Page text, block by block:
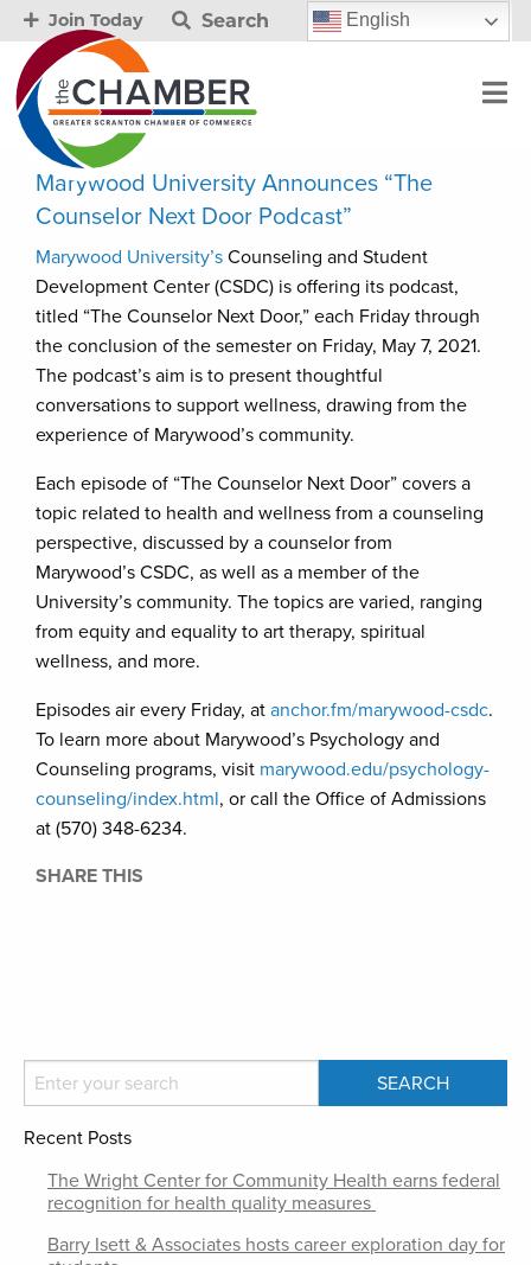
Join Today Search English
Marywood University Announces “The
Counselor Next Door Podcast”
Marywood University’s Counseling and Student
Development Center (CSDC) is offering its podcast,
titled “The Counselor Next Door,” each Friday through
the conclusion of the semester on Friday, May 7, 2021.
The podcast’s aim is to present thoughtful
conversations to support wellness, drawing from the
experience of Marywood’s community.
Each episode of “The Counselor Next Door” covers a
topic related to health and wellness from a counseling
perspective, discussed by a counselor from
Marywood’s CSDC, as well as a member of the
University’s community. The topics are varied, ranging
from equity and equality to art therapy, spiritual
wellness, and more.
Episodes air every Friday, at anchor.fm/marywood-csdc.
To learn more about Marywood’s Psychology and
Counseling programs, visit marywood.edu/psychology-
counseling/index.html, or call the Office of Admissions
at (570) 348-6234.
SHARE THIS
Recent Posts
The Wright Center for Community Health earns federal
recognition for health quality measures
Barry Isett & Associates hosts career exploration day for